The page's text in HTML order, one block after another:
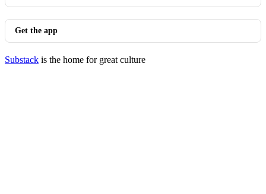
Get the app
Substack is the home for great culture